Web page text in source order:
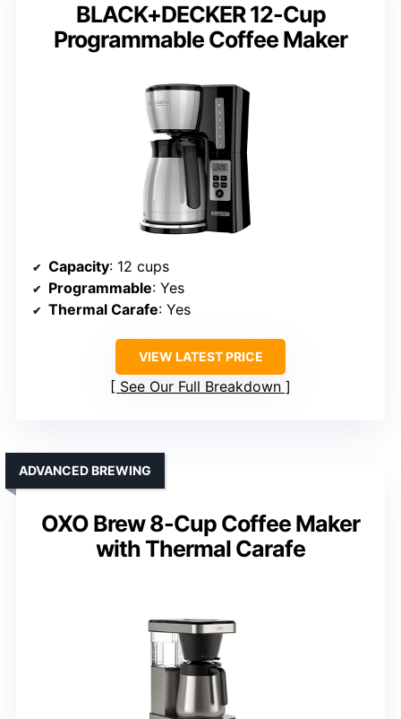
BLACK+DECKER 12-Cup
Programmable Coffee Maker
Capacity: 12 cups
Programmable: Yes
Thermal Carafe: Yes
VIEW LATEST PRICE
See Our Full Breakdown
OXO Brew 8-Cup Coffee Maker
with Thermal Carafe
ADVANCED BREWING